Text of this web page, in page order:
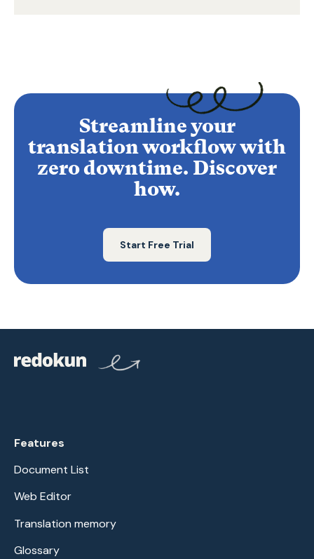
Streamline your
translation workflow with
zero downtime. Discover
how.
Start Free Trial
Features
Document List
Web Editor
Translation memory
Glossary